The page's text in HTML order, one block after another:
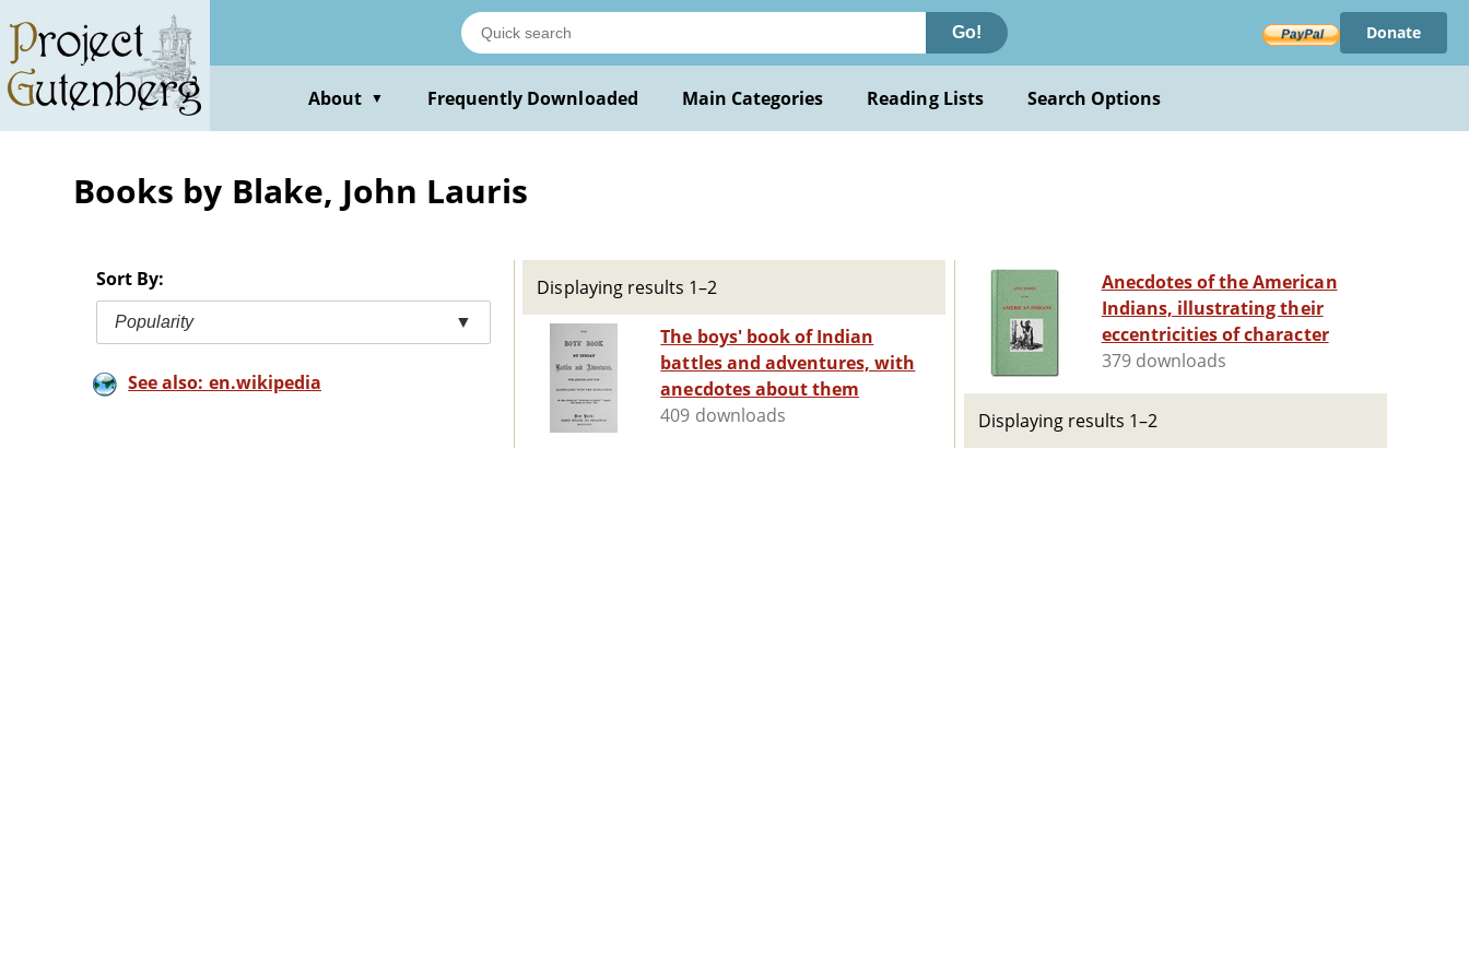
main
content
Go! Donate
About ▼ Frequently Downloaded Main Categories Reading Lists Search Options
Books by Blake, John Lauris
Sort By:
Popularity ▼
See also: en.wikipedia
Displaying results 1–2
The boys' book of Indian
battles and adventures, with
anecdotes about them
409 downloads
Anecdotes of the American
Indians, illustrating their
eccentricities of character
379 downloads
Displaying results 1–2